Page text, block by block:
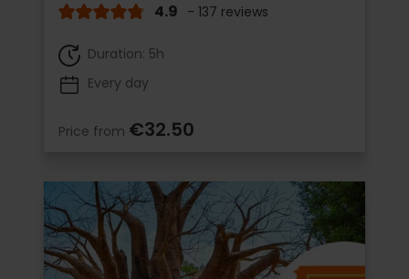
4.9 - 137 reviews
Duration: 5h
Every day
Price from €32.50